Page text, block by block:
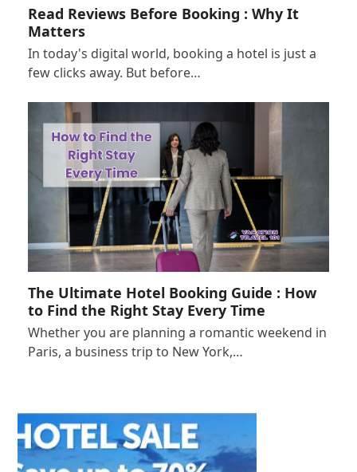
Read Reviews Before Booking : Why It
Matters
In today's digital world, booking a hotel is just a
few clicks away. But before…
The Ultimate Hotel Booking Guide : How
to Find the Right Stay Every Time
Whether you are planning a romantic weekend in
Paris, a business trip to New York,…